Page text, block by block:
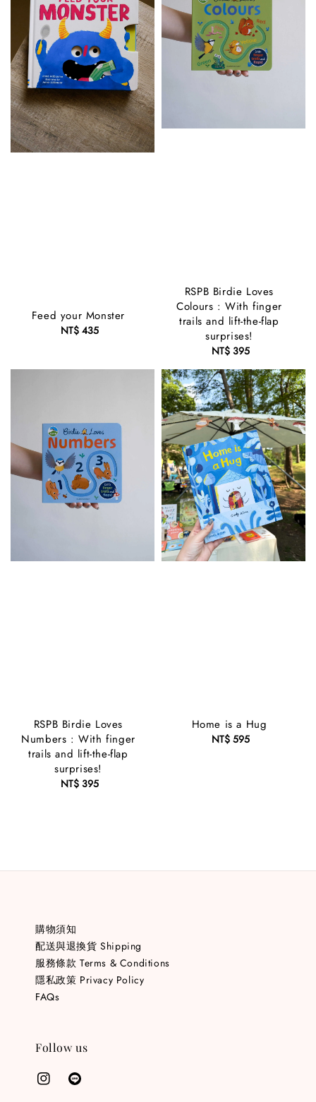
Feed your Monster
Regular
NT$ 435
RSPB Birdie Loves
Colours : With finger
trails and lift-the-flap
surprises!
Regular
NT$ 395
RSPB Birdie Loves
Numbers : With finger
trails and lift-the-flap
surprises!
Regular
NT$ 395
Home is a Hug
Regular
NT$ 595
購物須知
配送與退換貨 Shipping
服務條款 Terms & Conditions
隱私政策 Privacy Policy
FAQs
Follow us